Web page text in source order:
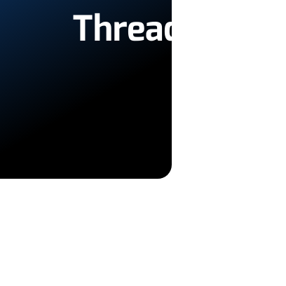
Thread